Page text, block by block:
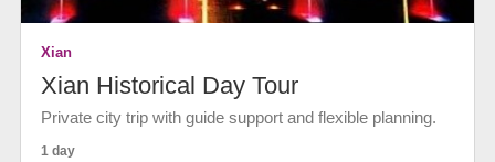
Xian
Xian Historical Day Tour
Private city trip with guide support and flexible planning.
1 day